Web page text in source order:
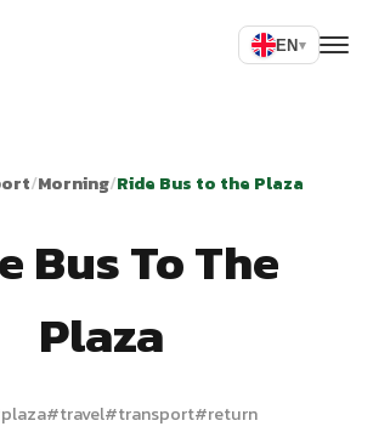
EN▾
/Morning/Ride Bus to the Plaza
Bus To The
Plaza
plaza#travel#transport#return